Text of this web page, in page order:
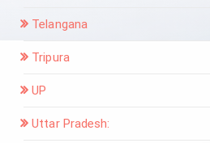
Telangana
Tripura
UP
Uttar Pradesh: